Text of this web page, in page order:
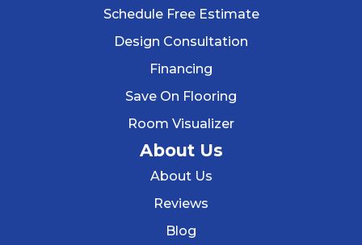
Schedule Free Estimate
Design Consultation
Financing
Save On Flooring
Room Visualizer
About Us
About Us
Reviews
Blog